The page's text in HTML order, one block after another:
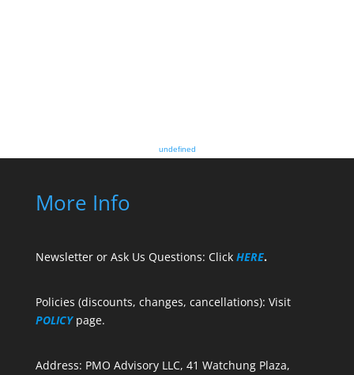
undefined
More Info
Newsletter or Ask Us Questions: Click HERE.
Policies (discounts, changes, cancellations): Visit
POLICY page.
Address: PMO Advisory LLC, 41 Watchung Plaza,